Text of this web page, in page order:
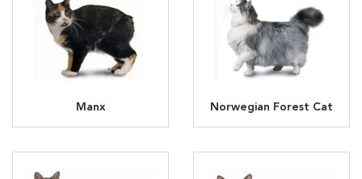
Manx Norwegian Forest Cat